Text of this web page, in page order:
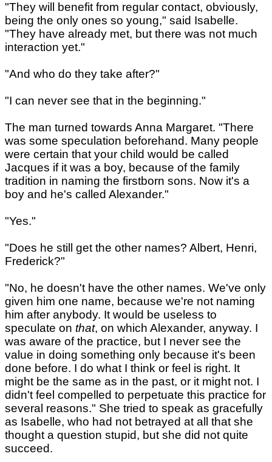
"They will benefit from regular contact, obviously,
being the only ones so young," said Isabelle.
"They have already met, but there was not much
interaction yet."
"And who do they take after?"
"I can never see that in the beginning."
The man turned towards Anna Margaret. "There
was some speculation beforehand. Many people
were certain that your child would be called
Jacques if it was a boy, because of the family
tradition in naming the firstborn sons. Now it's a
boy and he's called Alexander."
"Yes."
"Does he still get the other names? Albert, Henri,
Frederick?"
"No, he doesn't have the other names. We've only
given him one name, because we're not naming
him after anybody. It would be useless to
speculate on that, on which Alexander, anyway. I
was aware of the practice, but I never see the
value in doing something only because it's been
done before. I do what I think or feel is right. It
might be the same as in the past, or it might not. I
didn't feel compelled to perpetuate this practice for
several reasons." She tried to speak as gracefully
as Isabelle, who had not betrayed at all that she
thought a question stupid, but she did not quite
succeed.